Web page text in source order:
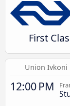
First
Union Ivkoni
12:00 PM